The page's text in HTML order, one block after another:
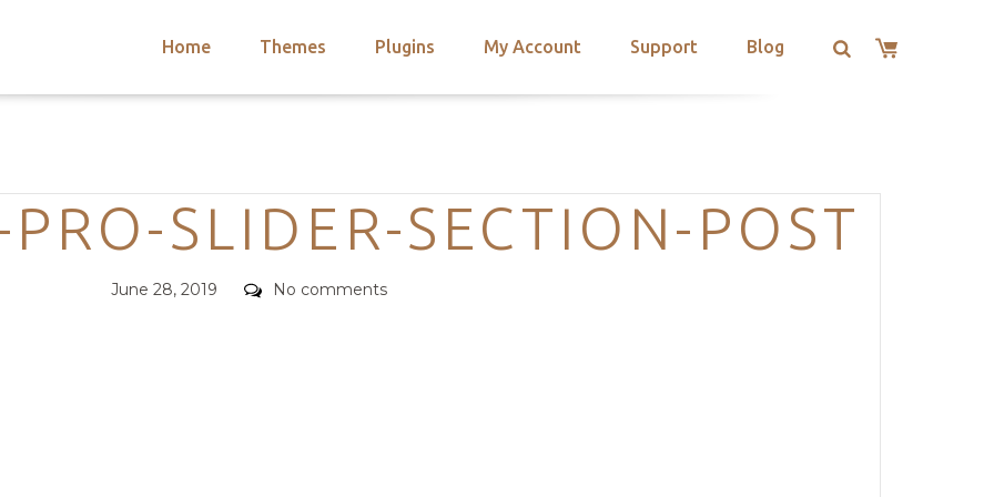
Home Themes Plugins My Account Support Blog
Categories
SLIDER-SECTION-POST
Posted
June 28, 2019 Comments
No comments